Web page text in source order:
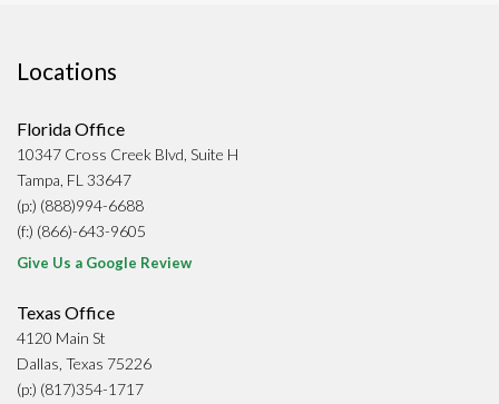
Locations
Florida Office
10347 Cross Creek Blvd, Suite H
Tampa, FL 33647
(p:) (888)994-6688
(f:) (866)-643-9605
Give Us a Google Review
Texas Office
4120 Main St
Dallas, Texas 75226
(p:) (817)354-1717